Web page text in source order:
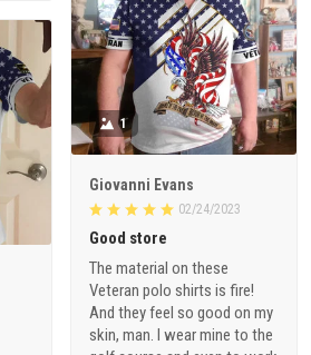
1
Giovanni Evans
02/24/2023
Good store
The material on these
Veteran polo shirts is fire!
And they feel so good on my
skin, man. I wear mine to the